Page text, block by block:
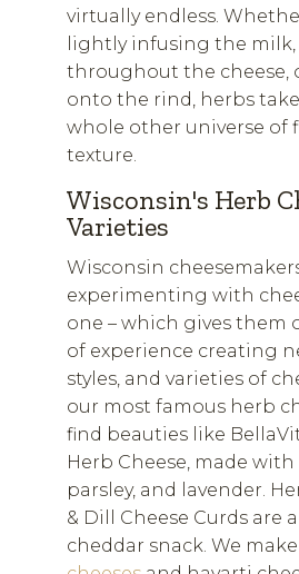
virtually endless.
lightly infusing the
throughout the cheese,
onto the rind, herbs
whole other universe of
texture.
Wisconsin's Herb
Varieties
Wisconsin
experimenting with
one – which gives them
of experience creating
styles, and varieties of
our most famous herb
find beauties like
Herb Cheese, made with
parsley, and lavender.
& Dill Cheese Curds are
cheddar snack. We make